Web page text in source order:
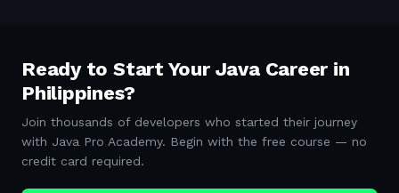
Ready to Start Your Java Career in
Philippines?
Join thousands of developers who started their journey
with Java Pro Academy. Begin with the free course — no
credit card required.